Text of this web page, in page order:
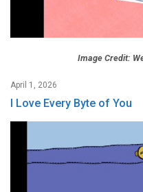
Image Credit:
April 1, 2026
I Love Every Byte of You